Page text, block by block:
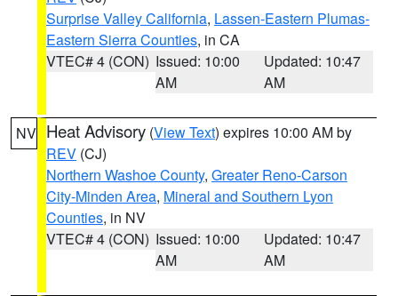
Surprise Valley California, Lassen-Eastern Plumas-
Eastern Sierra Counties, in CA
VTEC# 4 (CON) Issued: 10:00
AM
Updated: 10:47
AM
NV Heat Advisory (View Text) expires 10:00 AM by
REV (CJ)
Northern Washoe County, Greater Reno-Carson
City-Minden Area, Mineral and Southern Lyon
Counties, in NV
VTEC# 4 (CON) Issued: 10:00
AM
Updated: 10:47
AM